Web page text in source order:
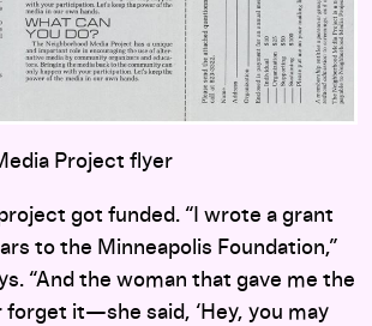
Project flyer
got funded. “I wrote a grant
to the Minneapolis Foundation,”
“And the woman that gave me the
it—she said, ‘Hey, you may